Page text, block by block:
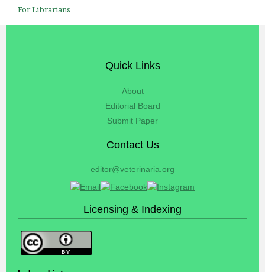
For Librarians
Quick Links
About
Editorial Board
Submit Paper
Contact Us
editor@veterinaria.org
Licensing & Indexing